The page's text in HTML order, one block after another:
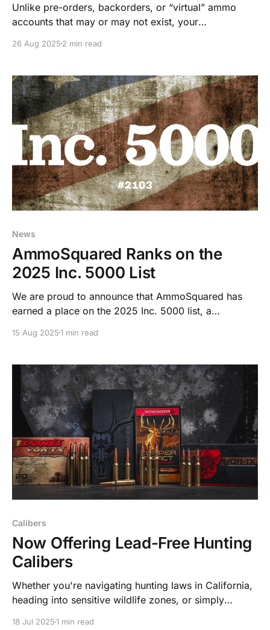
Unlike pre-orders, backorders, or “virtual” ammo
accounts that may or may not exist, your
moment you make a purchase.
26 Aug 2025 2 min read
News
AmmoSquared Ranks on the
2025 Inc. 5000 List
We are proud to announce that AmmoSquared has
earned a place on the 2025 Inc. 5000 list, a
companies in the United States.
15 Aug 20251 min read
Calibers
Now Offering Lead-Free Hunting
Calibers
Whether you're navigating hunting laws in California,
heading into sensitive wildlife zones, or simply
18 Jul 20251 min read